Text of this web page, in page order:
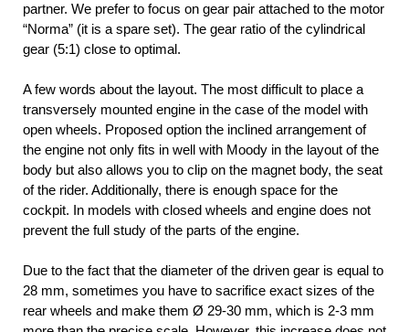
partner. We prefer to focus on gear pair attached to the motor
“Norma” (it is a spare set). The gear ratio of the cylindrical
gear (5:1) close to optimal.
A few words about the layout. The most difficult to place a
transversely mounted engine in the case of the model with
open wheels. Proposed option the inclined arrangement of
the engine not only fits in well with Moody in the layout of the
body but also allows you to clip on the magnet body, the seat
of the rider. Additionally, there is enough space for the
cockpit. In models with closed wheels and engine does not
prevent the full study of the parts of the engine.
Due to the fact that the diameter of the driven gear is equal to
28 mm, sometimes you have to sacrifice exact sizes of the
rear wheels and make them Ø 29-30 mm, which is 2-3 mm